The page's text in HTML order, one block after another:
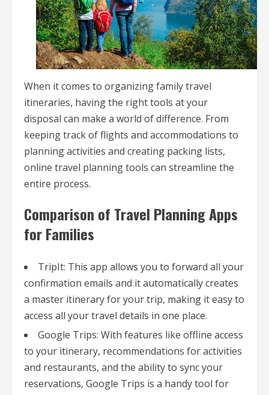
When it comes to organizing family travel
itineraries, having the right tools at your
disposal can make a world of difference. From
keeping track of flights and accommodations to
planning activities and creating packing lists,
online travel planning tools can streamline the
entire process.
Comparison of Travel Planning Apps
for Families
TripIt: This app allows you to forward all your
confirmation emails and it automatically creates
a master itinerary for your trip, making it easy to
access all your travel details in one place.
Google Trips: With features like offline access
to your itinerary, recommendations for activities
and restaurants, and the ability to sync your
reservations, Google Trips is a handy tool for